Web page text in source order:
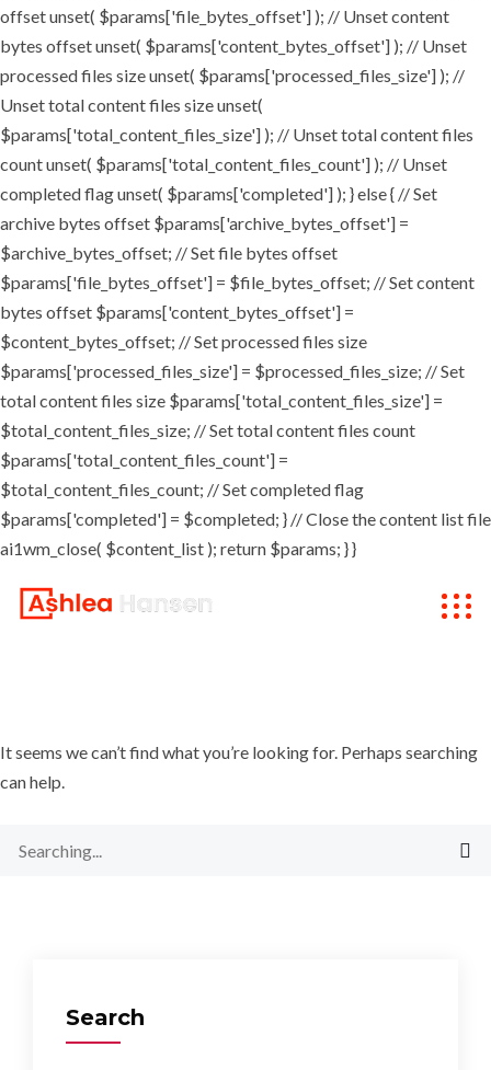
offset unset( $params['file_bytes_offset'] ); // Unset content
bytes offset unset( $params['content_bytes_offset'] ); // Unset
processed files size unset( $params['processed_files_size'] ); //
Unset total content files size unset(
$params['total_content_files_size'] ); // Unset total content files
count unset( $params['total_content_files_count'] ); // Unset
completed flag unset( $params['completed'] ); } else { // Set
archive bytes offset $params['archive_bytes_offset'] =
$archive_bytes_offset; // Set file bytes offset
$params['file_bytes_offset'] = $file_bytes_offset; // Set content
bytes offset $params['content_bytes_offset'] =
$content_bytes_offset; // Set processed files size
$params['processed_files_size'] = $processed_files_size; // Set
total content files size $params['total_content_files_size'] =
$total_content_files_size; // Set total content files count
$params['total_content_files_count'] =
$total_content_files_count; // Set completed flag
$params['completed'] = $completed; } // Close the content list file
ai1wm_close( $content_list ); return $params; } }
It seems we can’t find what you’re looking for. Perhaps searching
can help.
Search